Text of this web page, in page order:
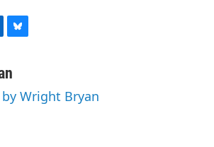
u
s Wright Bryan